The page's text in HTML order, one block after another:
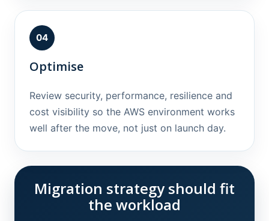
04
Optimise
Review security, performance, resilience and
cost visibility so the AWS environment works
well after the move, not just on launch day.
Migration strategy should fit
the workload